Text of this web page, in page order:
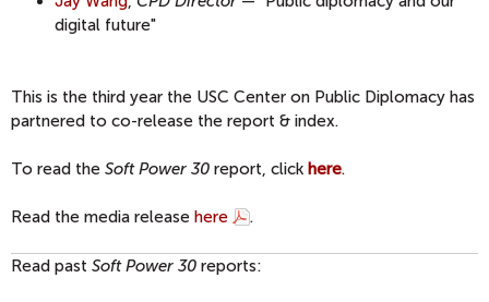
digital future"
This is the third year the USC Center on Public Diplomacy has
partnered to co-release the report & index.
To read the Soft Power 30 report, click here.
Read the media release here .
Read past Soft Power 30 reports: